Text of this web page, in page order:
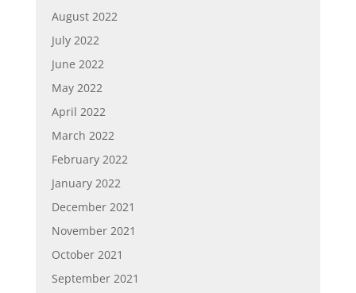
August 2022
July 2022
June 2022
May 2022
April 2022
March 2022
February 2022
January 2022
December 2021
November 2021
October 2021
September 2021